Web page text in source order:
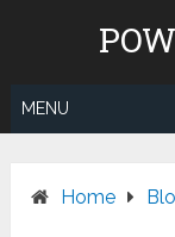
MENU
Home